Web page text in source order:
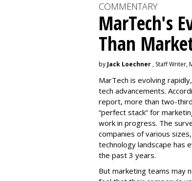
COMMENTARY
MarTech's
Than
by Jack Loechner , Staff Writer,
MarTech is evolving
tech advancements.
report, more than two-
“perfect stack” for
work in progress. The
companies of various
technology landscape has
the past 3 years.
But marketing teams may